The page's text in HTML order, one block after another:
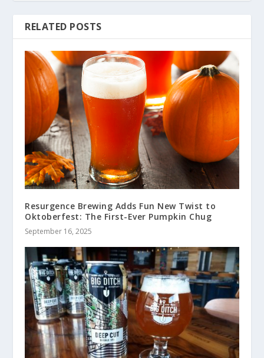
RELATED POSTS
Resurgence Brewing Adds Fun New Twist to
Oktoberfest: The First-Ever Pumpkin Chug
September 16, 2025